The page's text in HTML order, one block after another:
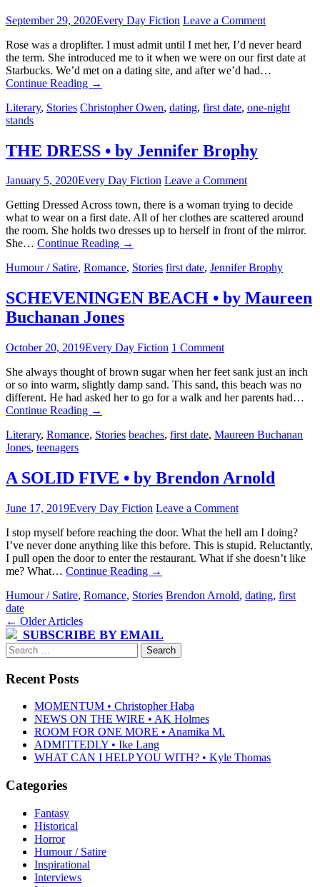
September 29, 2020Every Day Fiction Leave a Comment
Rose was a droplifter. I must admit until I met her, I’d never heard
the term. She introduced me to it when we were on our first date at
Starbucks. We’d met on a dating site, and after we’d had…
Continue Reading →
Literary, Stories Christopher Owen, dating, first date, one-night
stands
THE DRESS • by Jennifer Brophy
January 5, 2020Every Day Fiction Leave a Comment
Getting Dressed Across town, there is a woman trying to decide
what to wear on a first date. All of her clothes are scattered around
the room. She holds two dresses up to herself in front of the mirror.
She… Continue Reading →
Humour / Satire, Romance, Stories first date, Jennifer Brophy
SCHEVENINGEN BEACH • by Maureen
Buchanan Jones
October 20, 2019Every Day Fiction 1 Comment
She always thought of brown sugar when her feet sank just an inch
or so into warm, slightly damp sand. This sand, this beach was no
different. He had asked her to go for a walk and her parents had…
Continue Reading →
Literary, Romance, Stories beaches, first date, Maureen Buchanan
Jones, teenagers
A SOLID FIVE • by Brendon Arnold
June 17, 2019Every Day Fiction Leave a Comment
I stop myself before reaching the door. What the hell am I doing?
I’ve never done anything like this before. This is stupid. Reluctantly,
I pull open the door to enter the restaurant. What if she doesn’t like
me? What… Continue Reading →
Humour / Satire, Romance, Stories Brendon Arnold, dating, first
date
Post
navigation
← Older Articles
SUBSCRIBE BY EMAIL
Search
for:
Recent Posts
MOMENTUM • Christopher Haba
NEWS ON THE WIRE • AK Holmes
ROOM FOR ONE MORE • Anamika M.
ADMITTEDLY • Ike Lang
WHAT CAN I HELP YOU WITH? • Kyle Thomas
Categories
Fantasy
Historical
Horror
Humour / Satire
Inspirational
Interviews